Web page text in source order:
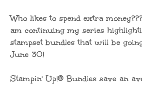
Who likes to spend extra
am continuing my series
stampset bundles that will be
June 30!
Stampin' Up!® Bundles save an